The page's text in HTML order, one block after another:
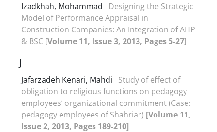
Izadkhah, Mohammad
Designing the Strategic
Model of Performance Appraisal in
Construction Companies: An Integration of AHP
& BSC [Volume 11, Issue 3, 2013, Pages 5-27]
J
Jafarzadeh Kenari, Mahdi
Study of effect of
obligation to religious functions on pedagogy
employees’ organizational commitment (Case:
pedagogy employees of Shahriar) [Volume 11,
Issue 2, 2013, Pages 189-210]